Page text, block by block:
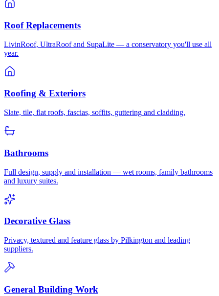
Roof Replacements
LivinRoof, UltraRoof and SupaLite — a conservatory you'll use all
year.
Roofing & Exteriors
Slate, tile, flat roofs, fascias, soffits, guttering and cladding.
Bathrooms
Full design, supply and installation — wet rooms, family bathrooms
and luxury suites.
Decorative Glass
Privacy, textured and feature glass by Pilkington and leading
suppliers.
General Building Work